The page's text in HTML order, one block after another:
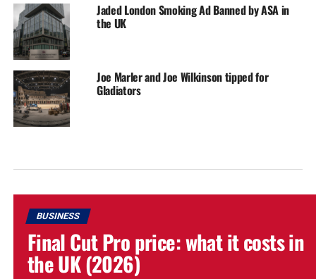
Jaded London Smoking Ad Banned by ASA in
the UK
Joe Marler and Joe Wilkinson tipped for
Gladiators
BUSINESS
Final Cut Pro price: what it costs in
the UK (2026)